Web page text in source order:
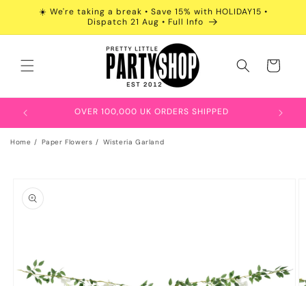
Skip to
☀️ We're taking a break • Save 15% with HOLIDAY15 •
Dispatch 21 Aug • Full Info
Cart
OVER 100,000 UK ORDERS SHIPPED
Home Paper Flowers Wisteria Garland
product
information